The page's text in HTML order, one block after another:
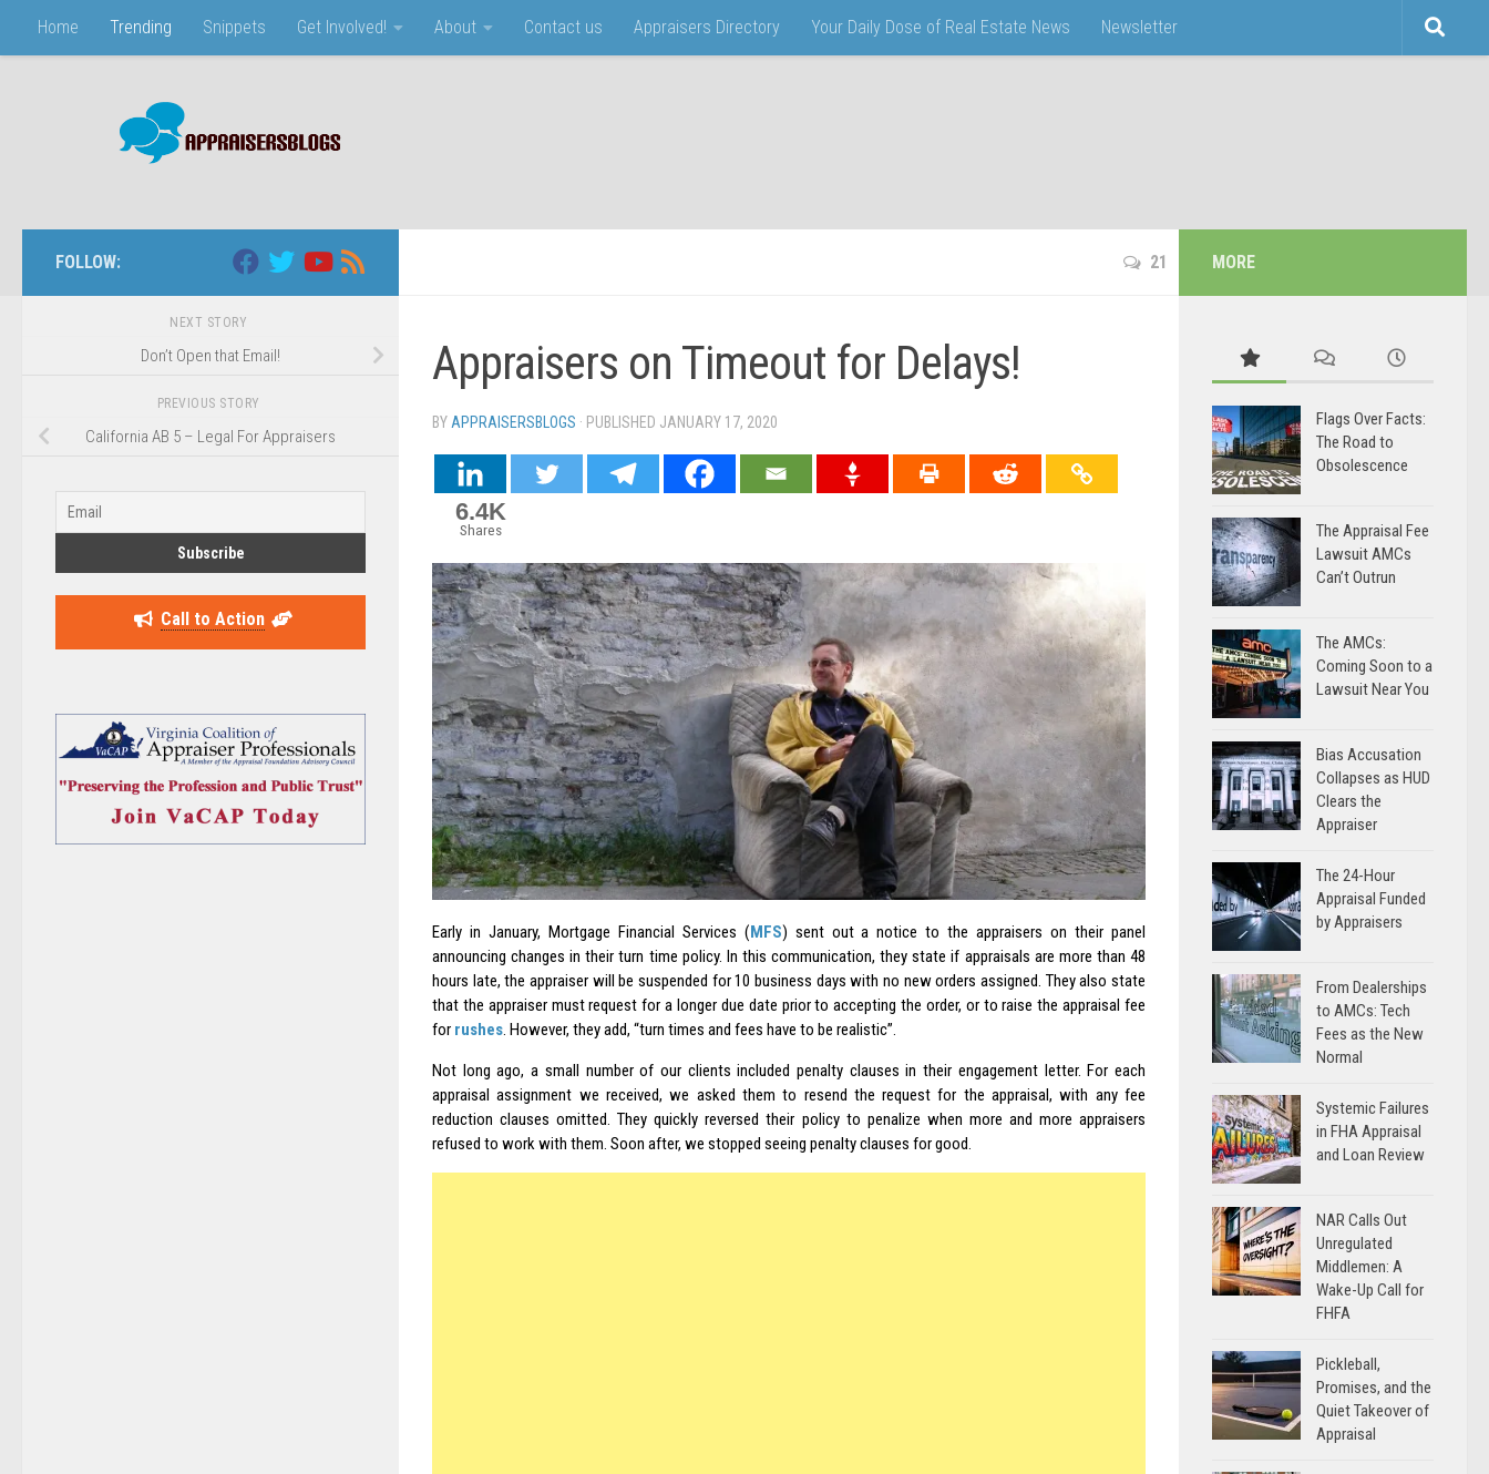
Skip to content
Home Trending Snippets Get Involved! About Contact us Appraisers Directory Your Daily Dose of Real Estate News Newsletter
21
Appraisers on Timeout for Delays!
BY APPRAISERSBLOGS · PUBLISHED JANUARY 17, 2020
6.4K
Shares
Early in January, Mortgage Financial Services (MFS) sent out a notice to the appraisers on their panel
announcing changes in their turn time policy. In this communication, they state if appraisals are more than 48
hours late, the appraiser will be suspended for 10 business days with no new orders assigned. They also state
that the appraiser must request for a longer due date prior to accepting the order, or to raise the appraisal fee
for rushes. However, they add, “turn times and fees have to be realistic”.
Not long ago, a small number of our clients included penalty clauses in their engagement letter. For each
appraisal assignment we received, we asked them to resend the request for the appraisal, with any fee
reduction clauses omitted. They quickly reversed their policy to penalize when more and more appraisers
refused to work with them. Soon after, we stopped seeing penalty clauses for good.
FOLLOW:
NEXT STORY
Don’t Open that Email!
PREVIOUS STORY
California AB 5 – Legal For Appraisers
Call to Action
MORE
Flags Over Facts:
The Road to
Obsolescence
The Appraisal Fee
Lawsuit AMCs
Can’t Outrun
The AMCs:
Coming Soon to a
Lawsuit Near You
Bias Accusation
Collapses as HUD
Clears the
Appraiser
The 24-Hour
Appraisal Funded
by Appraisers
From Dealerships
to AMCs: Tech
Fees as the New
Normal
Systemic Failures
in FHA Appraisal
and Loan Review
NAR Calls Out
Unregulated
Middlemen: A
Wake-Up Call for
FHFA
Pickleball,
Promises, and the
Quiet Takeover of
Appraisal